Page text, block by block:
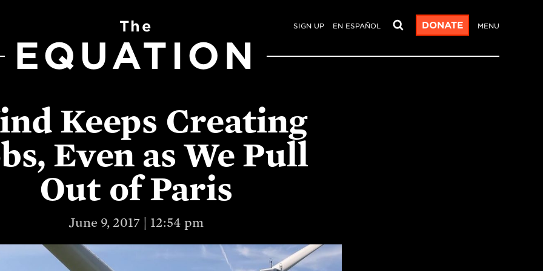
SIGN UP EN ESPAÑOL DONATE MENU
The
EQUATION
Keeps Creating
Even as We Pull
Out of Paris
June 9, 2017 | 12:54 pm